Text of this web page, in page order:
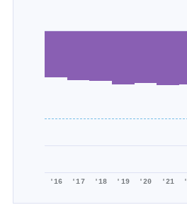
'16 '17 '18 '19 '20 '21